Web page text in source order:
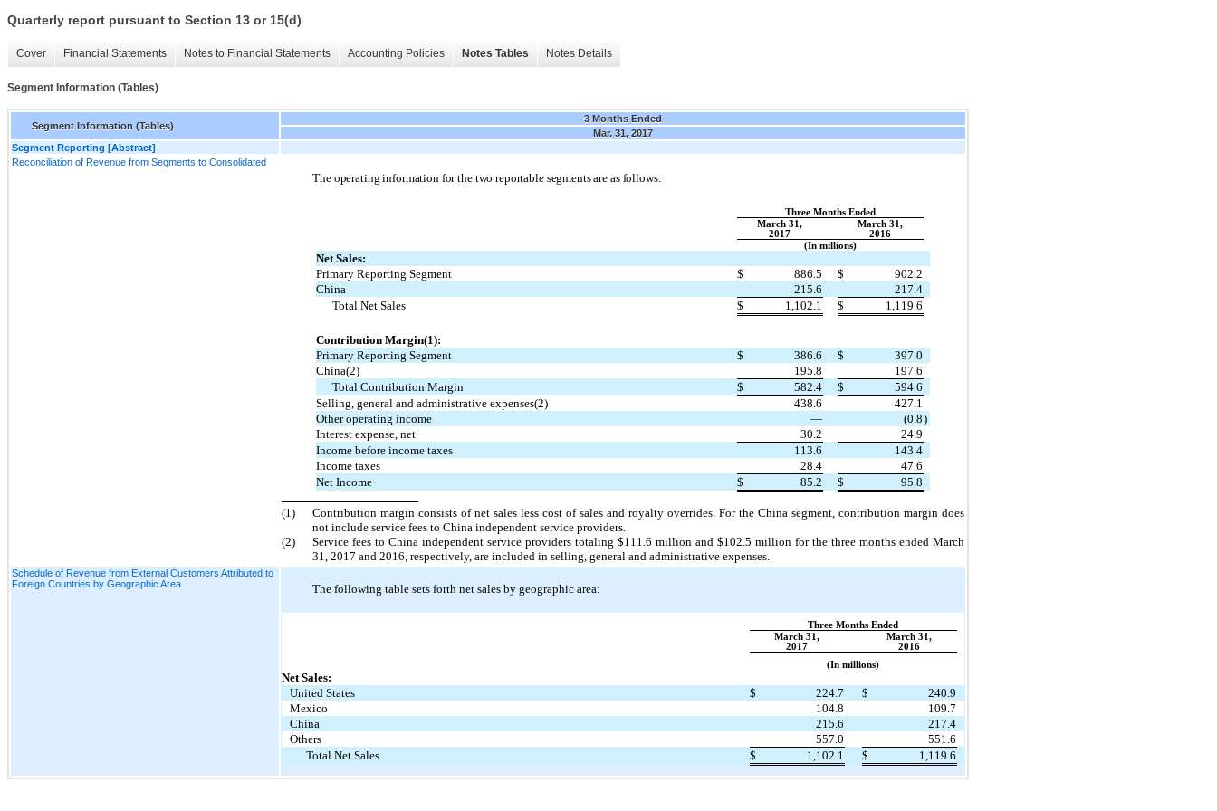
Quarterly report pursuant to Section 13 or 15(d)
Cover Financial Statements Notes to Financial Statements Accounting Policies Notes Tables Notes Details
Segment Information (Tables)
Segment Information (Tables)
3 Months Ended
Mar. 31, 2017
Segment Reporting [Abstract]
Reconciliation of Revenue from Segments to Consolidated
The operating information for the two reportable segments are as follows:
Three Months Ended
March 31,
2017
March 31,
2016
(In millions)
Net Sales:
Primary Reporting Segment
$ 886.5 $
902.2
China
215.6
217.4
Total Net Sales
$ 1,102.1 $ 1,119.6
Contribution Margin(1):
Primary Reporting Segment
$ 386.6 $
397.0
China(2)
195.8
197.6
Total Contribution Margin
$ 582.4 $
594.6
Selling, general and administrative expenses(2)
438.6
427.1
Other operating income
— (0.8)
Interest expense, net
30.2
24.9
Income before income taxes
113.6
143.4
Income taxes
28.4
47.6
Net Income
$ 85.2 $ 95.8
(1)
Contribution margin consists of net sales less cost of sales and royalty overrides. For the China segment, contribution margin does
not include service fees to China independent service providers.
(2)
Service fees to China independent service providers totaling $111.6 million and $102.5 million for the three months ended March
31, 2017 and 2016, respectively, are included in selling, general and administrative expenses.
Schedule of Revenue from External Customers Attributed to
Foreign Countries by Geographic Area
The following table sets forth net sales by geographic area:
Three Months Ended
March 31,
2017
March 31,
2016
(In millions)
Net Sales:
United States
$ 224.7 $
240.9
Mexico
104.8
109.7
China
215.6
217.4
Others
557.0
551.6
Total Net Sales
$ 1,102.1 $ 1,119.6